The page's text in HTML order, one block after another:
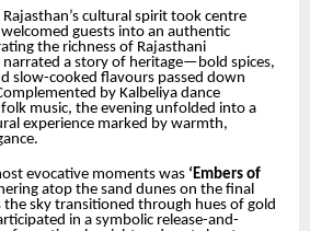
cultural spirit took centre
welcomed guests into an authentic
the richness of Rajasthani
narrated a story of heritage—bold spices,
slow-cooked flavours passed down
by Kalbeliya dance
music, the evening unfolded into a
experience marked by warmth,
evocative moments was ‘Embers of
atop the sand dunes on the final
the sky transitioned through hues of gold
in a symbolic release-and-